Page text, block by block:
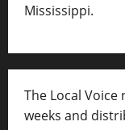
Mississippi.
The Local
weeks and